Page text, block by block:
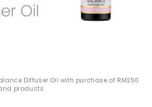
Diffuser Oil with purchase of RM250
products